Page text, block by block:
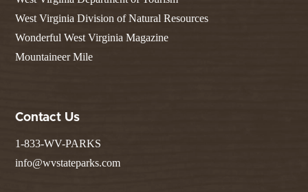
West Virginia Division of Natural Resources
Wonderful West Virginia Magazine
Mountaineer Mile
Contact Us
1-833-WV-PARKS
info@wvstateparks.com